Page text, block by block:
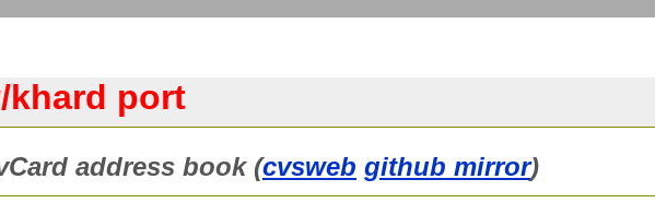
port
address book (cvsweb github mirror)